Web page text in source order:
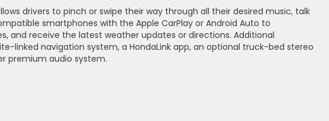
drivers to pinch or swipe their way through all their desired music, talk
smartphones with the Apple CarPlay or Android Auto to
and receive the latest weather updates or directions. Additional
linked navigation system, a HondaLink app, an optional truck-bed stereo
premium audio system.